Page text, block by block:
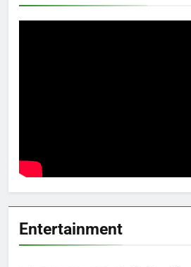
Entertainment